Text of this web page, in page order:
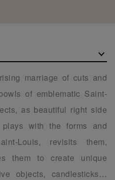
marriage of cuts and
of emblematic Saint-
as beautiful right side
with the forms and
Louis, revisits them,
them to create unique
objects, candlesticks…